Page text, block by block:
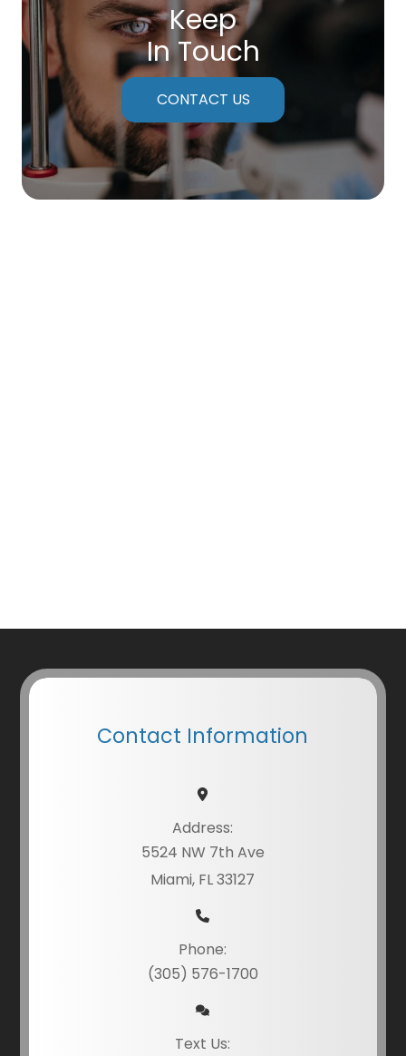
Keep
In Touch
CONTACT US
Contact Information
Address:
5524 NW 7th Ave
Miami, FL 33127
Phone:
(305) 576-1700
Text Us: